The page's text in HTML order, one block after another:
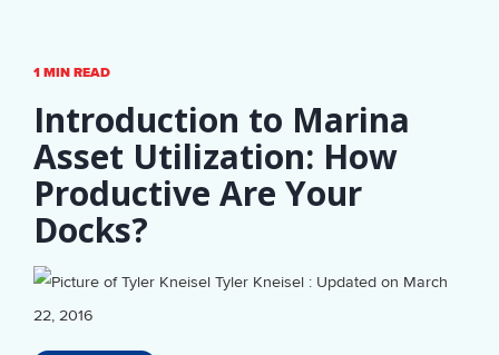
1 MIN READ
Introduction to Marina
Asset Utilization: How
Productive Are Your
Docks?
Tyler Kneisel : Updated on March
22, 2016